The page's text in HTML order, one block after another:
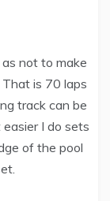
not to make
is 70 laps
track can be
I do sets
of the pool